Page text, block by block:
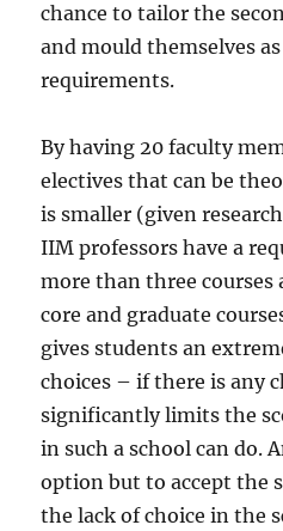
chance to tailor the
and mould themselves
requirements.
By having 20 faculty
electives that can be
is smaller (given
IIM professors have a
more than three courses
core and graduate
gives students an
choices – if there is any
significantly limits the
in such a school can do.
option but to accept the
the lack of choice in the